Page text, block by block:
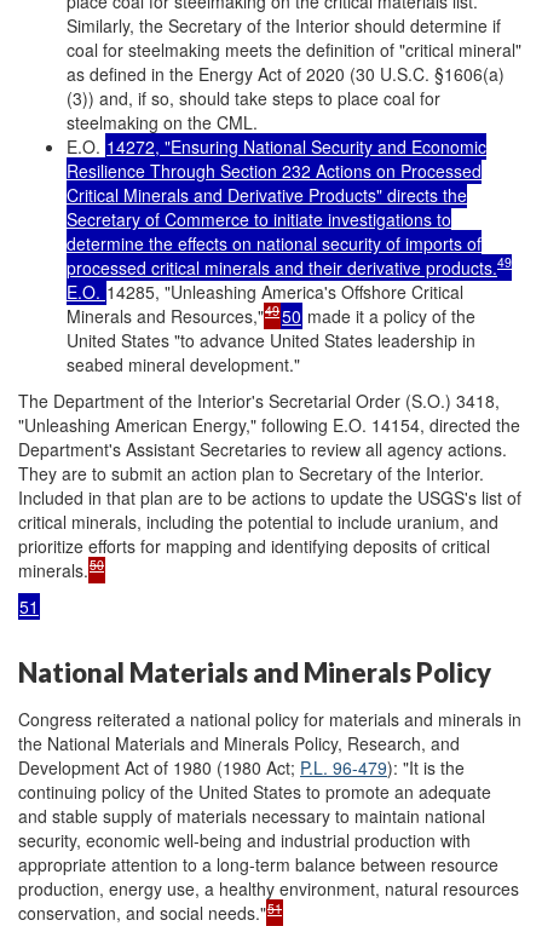
Similarly, the Secretary of the Interior should determine if
coal for steelmaking meets the definition of "critical mineral"
as defined in the Energy Act of 2020 (30 U.S.C. §1606(a)
(3)) and, if so, should take steps to place coal for
steelmaking on the CML.
E.O. 14272, "Ensuring National Security and Economic
Resilience Through Section 232 Actions on Processed
Critical Minerals and Derivative Products" directs the
Secretary of Commerce to initiate investigations to
determine the effects on national security of imports of
processed critical minerals and their derivative products.49
E.O. 14285, "Unleashing America's Offshore Critical
Minerals and Resources,"4950 made it a policy of the
United States "to advance United States leadership in
seabed mineral development."
The Department of the Interior's Secretarial Order (S.O.) 3418,
"Unleashing American Energy," following E.O. 14154, directed the
Department's Assistant Secretaries to review all agency actions.
They are to submit an action plan to Secretary of the Interior.
Included in that plan are to be actions to update the USGS's list of
critical minerals, including the potential to include uranium, and
prioritize efforts for mapping and identifying deposits of critical
minerals.50
51
National Materials and Minerals Policy
Congress reiterated a national policy for materials and minerals in
the National Materials and Minerals Policy, Research, and
Development Act of 1980 (1980 Act; P.L. 96-479): "It is the
continuing policy of the United States to promote an adequate
and stable supply of materials necessary to maintain national
security, economic well-being and industrial production with
appropriate attention to a long-term balance between resource
production, energy use, a healthy environment, natural resources
conservation, and social needs."51